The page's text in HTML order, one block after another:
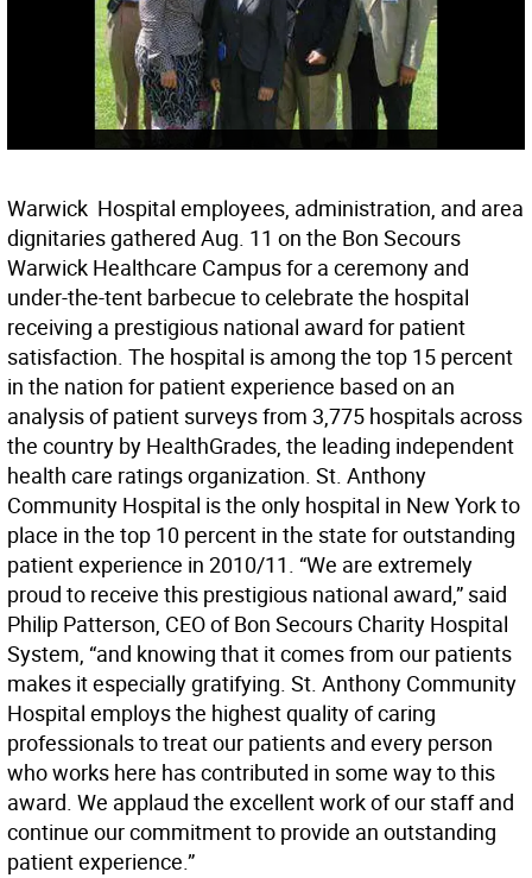
Warwick  Hospital employees, administration, and area
dignitaries gathered Aug. 11 on the Bon Secours
Warwick Healthcare Campus for a ceremony and
under-the-tent barbecue to celebrate the hospital
receiving a prestigious national award for patient
satisfaction. The hospital is among the top 15 percent
in the nation for patient experience based on an
analysis of patient surveys from 3,775 hospitals across
the country by HealthGrades, the leading independent
health care ratings organization. St. Anthony
Community Hospital is the only hospital in New York to
place in the top 10 percent in the state for outstanding
patient experience in 2010/11. “We are extremely
proud to receive this prestigious national award,” said
Philip Patterson, CEO of Bon Secours Charity Hospital
System, “and knowing that it comes from our patients
makes it especially gratifying. St. Anthony Community
Hospital employs the highest quality of caring
professionals to treat our patients and every person
who works here has contributed in some way to this
award. We applaud the excellent work of our staff and
continue our commitment to provide an outstanding
patient experience.”